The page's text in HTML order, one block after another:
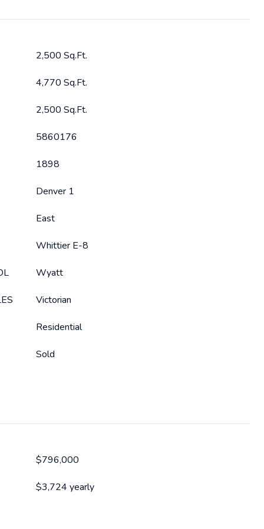
2,500 Sq.Ft.
4,770 Sq.Ft.
2,500 Sq.Ft.
5860176
1898
Denver 1
East
Whittier E-8
Wyatt
Victorian
Residential
Sold
$796,000
$3,724 yearly